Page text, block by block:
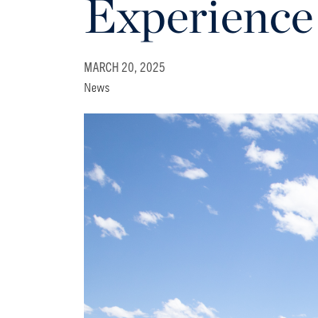
Experience
MARCH 20, 2025
News